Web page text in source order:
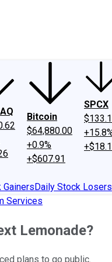
Philosophy
Bitcoin
$64,880.00
+0.9%
+$607.91
SPCX
GainersDaily Stock Losers
Services
Lemonade?
plans to go public.